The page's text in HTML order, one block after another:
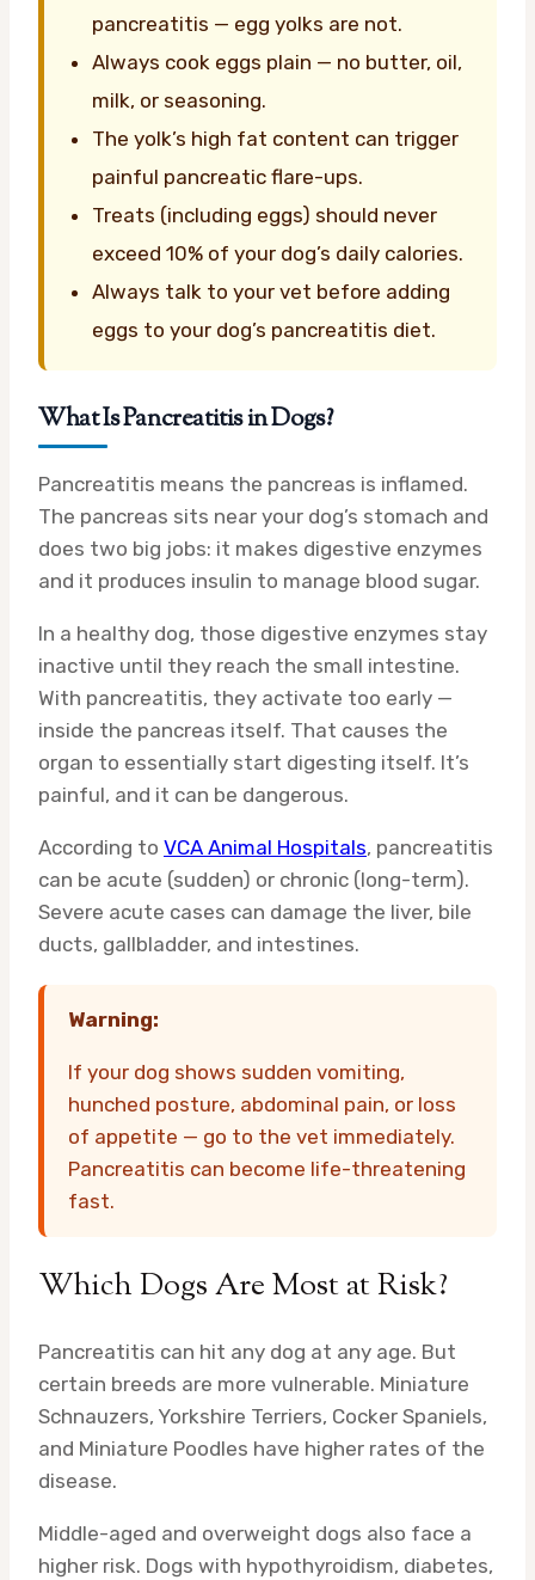
pancreatitis — egg yolks are not.
Always cook eggs plain — no butter, oil,
milk, or seasoning.
The yolk’s high fat content can trigger
painful pancreatic flare-ups.
Treats (including eggs) should never
exceed 10% of your dog’s daily calories.
Always talk to your vet before adding
eggs to your dog’s pancreatitis diet.
What Is Pancreatitis in Dogs?
Pancreatitis means the pancreas is inflamed.
The pancreas sits near your dog’s stomach and
does two big jobs: it makes digestive enzymes
and it produces insulin to manage blood sugar.
In a healthy dog, those digestive enzymes stay
inactive until they reach the small intestine.
With pancreatitis, they activate too early —
inside the pancreas itself. That causes the
organ to essentially start digesting itself. It’s
painful, and it can be dangerous.
According to VCA Animal Hospitals, pancreatitis
can be acute (sudden) or chronic (long-term).
Severe acute cases can damage the liver, bile
ducts, gallbladder, and intestines.
Warning:
If your dog shows sudden vomiting,
hunched posture, abdominal pain, or loss
of appetite — go to the vet immediately.
Pancreatitis can become life-threatening
fast.
Which Dogs Are Most at Risk?
Pancreatitis can hit any dog at any age. But
certain breeds are more vulnerable. Miniature
Schnauzers, Yorkshire Terriers, Cocker Spaniels,
and Miniature Poodles have higher rates of the
disease.
Middle-aged and overweight dogs also face a
higher risk. Dogs with hypothyroidism, diabetes,